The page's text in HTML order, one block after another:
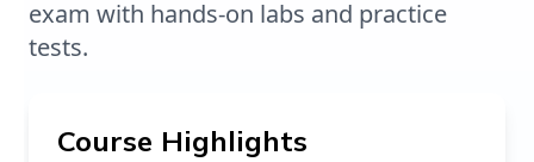
exam with hands-on labs and practice
tests.
Course Highlights